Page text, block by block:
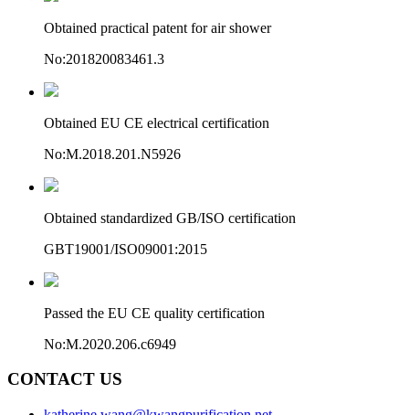
Obtained practical patent for air shower
No:201820083461.3
Obtained EU CE electrical certification
No:M.2018.201.N5926
Obtained standardized GB/ISO certification
GBT19001/ISO09001:2015
Passed the EU CE quality certification
No:M.2020.206.c6949
CONTACT US